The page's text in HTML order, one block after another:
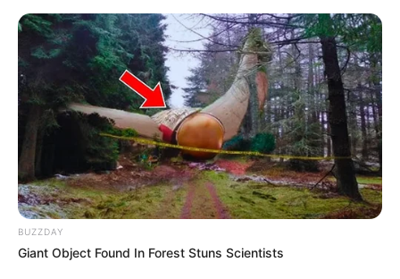
BUZZDAY
Giant Object Found In Forest Stuns Scientists